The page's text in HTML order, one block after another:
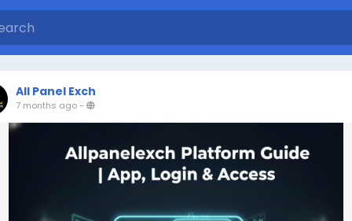
All Panel Exch
7 months ago-